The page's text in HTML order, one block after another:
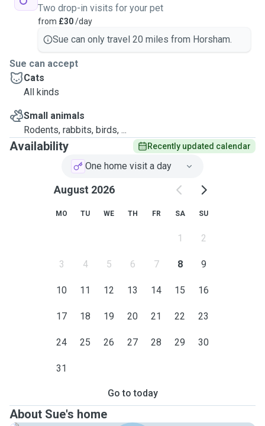
Two drop-in visits for your pet
from £30/day
Sue can only travel 20 miles from Horsham.
Sue can accept
Cats
All kinds
Small animals
Rodents, rabbits, birds, ...
Availability Recently updated calendar
One home visit a day
August 2026
MO TU WE TH FR SA SU
1 2
3 4 5 6 7 8 9
10 11 12 13 14 15 16
17 18 19 20 21 22 23
24 25 26 27 28 29 30
31
Go to today
About Sue's home